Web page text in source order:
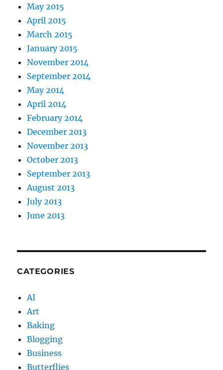
May 2015
April 2015
March 2015
January 2015
November 2014
September 2014
May 2014
April 2014
February 2014
December 2013
November 2013
October 2013
September 2013
August 2013
July 2013
June 2013
CATEGORIES
AI
Art
Baking
Blogging
Business
Butterflies